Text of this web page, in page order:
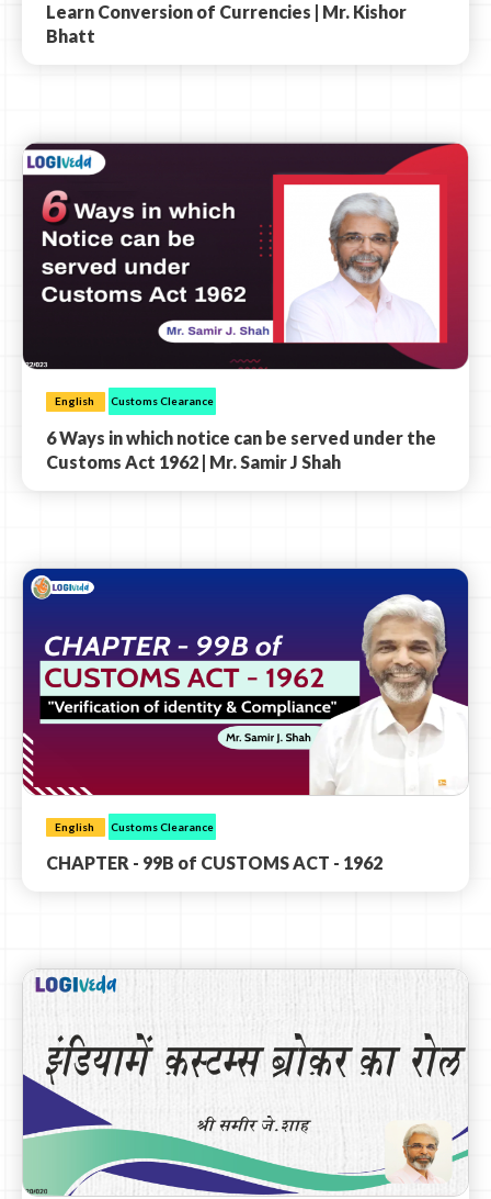
Learn Conversion of Currencies | Mr. Kishor
Bhatt
English Customs Clearance
6 Ways in which notice can be served under the
Customs Act 1962 | Mr. Samir J Shah
English Customs Clearance
CHAPTER - 99B of CUSTOMS ACT - 1962